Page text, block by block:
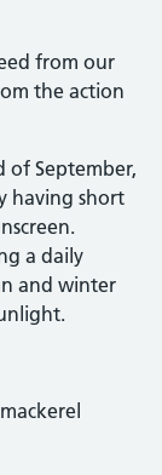
from our
the action
of September,
having short
a daily
and winter